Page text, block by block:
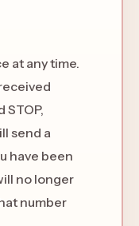
at any time.
STOP,
send a
have been
no longer
number